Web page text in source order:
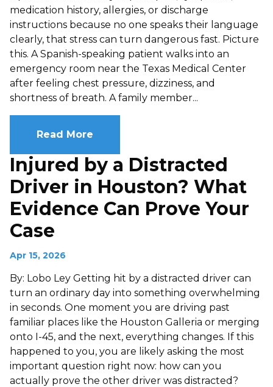
medication history, allergies, or discharge
instructions because no one speaks their language
clearly, that stress can turn dangerous fast. Picture
this. A Spanish-speaking patient walks into an
emergency room near the Texas Medical Center
after feeling chest pressure, dizziness, and
shortness of breath. A family member...
Read More
Injured by a Distracted
Driver in Houston? What
Evidence Can Prove Your
Case
Apr 15, 2026
By: Lobo Ley Getting hit by a distracted driver can
turn an ordinary day into something overwhelming
in seconds. One moment you are driving past
familiar places like the Houston Galleria or merging
onto I-45, and the next, everything changes. If this
happened to you, you are likely asking the most
important question right now: how can you
actually prove the other driver was distracted?